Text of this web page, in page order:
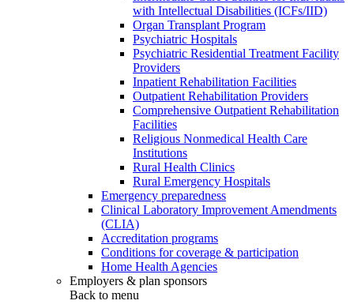
with Intellectual Disabilities (ICFs/IID)
Organ Transplant Program
Psychiatric Hospitals
Psychiatric Residential Treatment Facility
Providers
Inpatient Rehabilitation Facilities
Outpatient Rehabilitation Providers
Comprehensive Outpatient Rehabilitation
Facilities
Religious Nonmedical Health Care
Institutions
Rural Health Clinics
Rural Emergency Hospitals
Emergency preparedness
Clinical Laboratory Improvement Amendments
(CLIA)
Accreditation programs
Conditions for coverage & participation
Home Health Agencies
Employers & plan sponsors
Back to menu